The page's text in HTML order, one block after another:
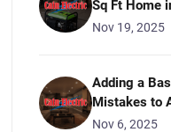
Sq Ft Home
Nov 19, 2025
Adding a
Mistakes to
Nov 6, 2025